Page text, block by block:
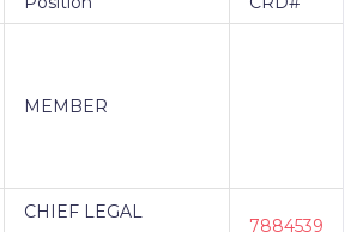
MEMBER
CHIEF LEGAL
7884539